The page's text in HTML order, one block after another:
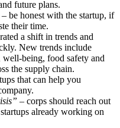
future plans.
be honest with the startup, if
their time.
a shift in trends and
New trends include
being, food safety and
the supply chain.
that can help you
– corps should reach out
already working on